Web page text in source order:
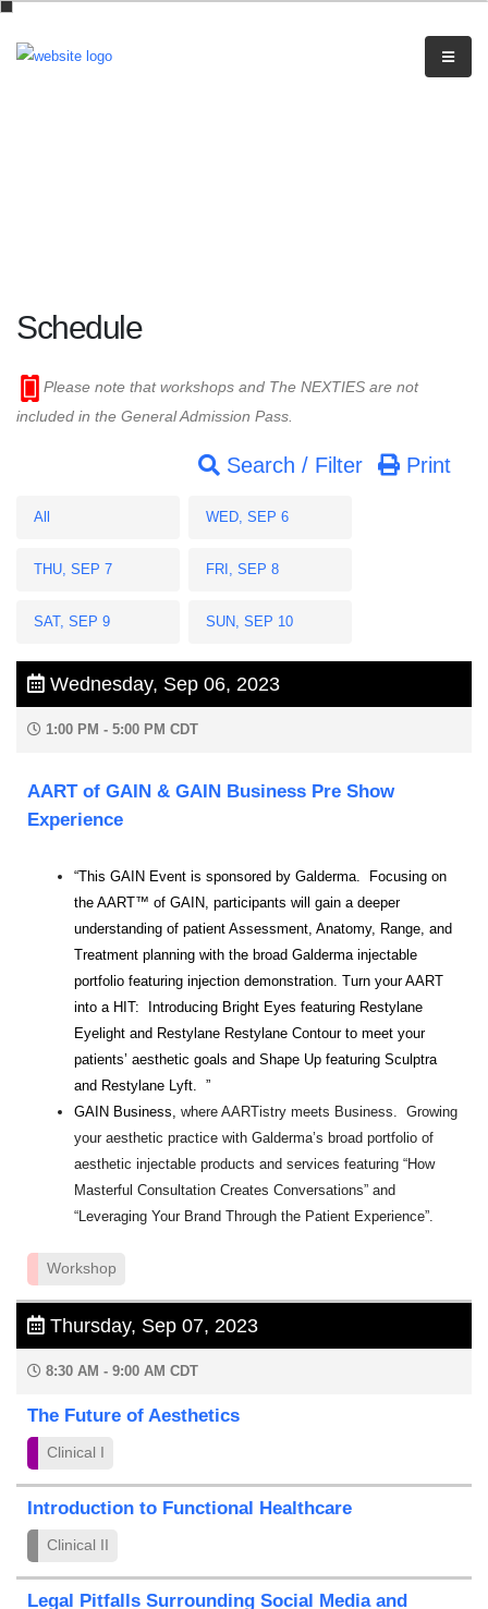
Schedule
Please note that workshops and The NEXTIES are not
included in the General Admission Pass.
Search / Filter Print
All WED, SEP 6
THU, SEP 7 FRI, SEP 8
SAT, SEP 9 SUN, SEP 10
Wednesday, Sep 06, 2023
1:00 PM - 5:00 PM CDT
AART of GAIN & GAIN Business Pre Show
Experience
“This GAIN Event is sponsored by Galderma. Focusing on
the AART™ of GAIN, participants will gain a deeper
understanding of patient Assessment, Anatomy, Range, and
Treatment planning with the broad Galderma injectable
portfolio featuring injection demonstration. Turn your AART
into a HIT: Introducing Bright Eyes featuring Restylane
Eyelight and Restylane Restylane Contour to meet your
patients’ aesthetic goals and Shape Up featuring Sculptra
and Restylane Lyft. ”
GAIN Business, where AARTistry meets Business. Growing
your aesthetic practice with Galderma’s broad portfolio of
aesthetic injectable products and services featuring “How
Masterful Consultation Creates Conversations” and
“Leveraging Your Brand Through the Patient Experience”.
Workshop
Thursday, Sep 07, 2023
8:30 AM - 9:00 AM CDT
The Future of Aesthetics
Clinical I
Introduction to Functional Healthcare
Clinical II
Legal Pitfalls Surrounding Social Media and